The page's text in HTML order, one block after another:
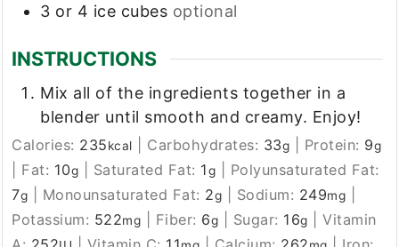
3 or 4 ice cubes optional
INSTRUCTIONS
Mix all of the ingredients together in a
blender until smooth and creamy. Enjoy!
Calories: 235kcal Carbohydrates: 33g Protein: 9g
Fat: 10g Saturated Fat: 1g
Polyunsaturated Fat:
7g Monounsaturated Fat: 2g Sodium: 249mg
Potassium: 522mg Fiber: 6g Sugar: 16g |Vitamin